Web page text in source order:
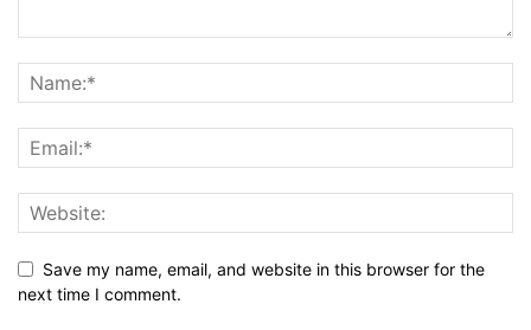
Save my name, email, and website in this browser for the
next time I comment.